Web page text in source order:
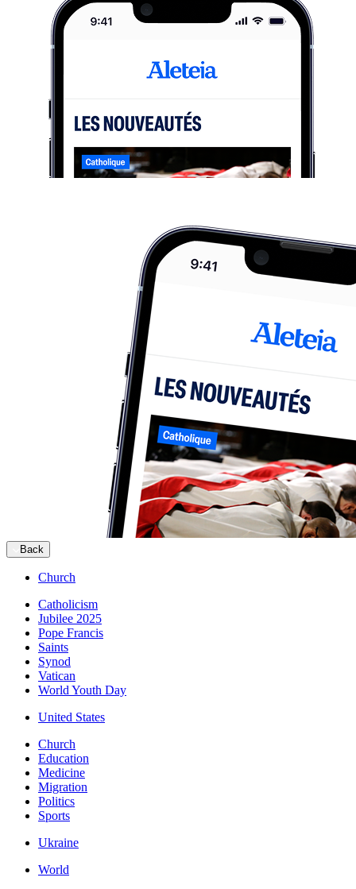
Back
Church
Catholicism
Jubilee 2025
Pope Francis
Saints
Synod
Vatican
World Youth Day
United States
Church
Education
Medicine
Migration
Politics
Sports
Ukraine
World